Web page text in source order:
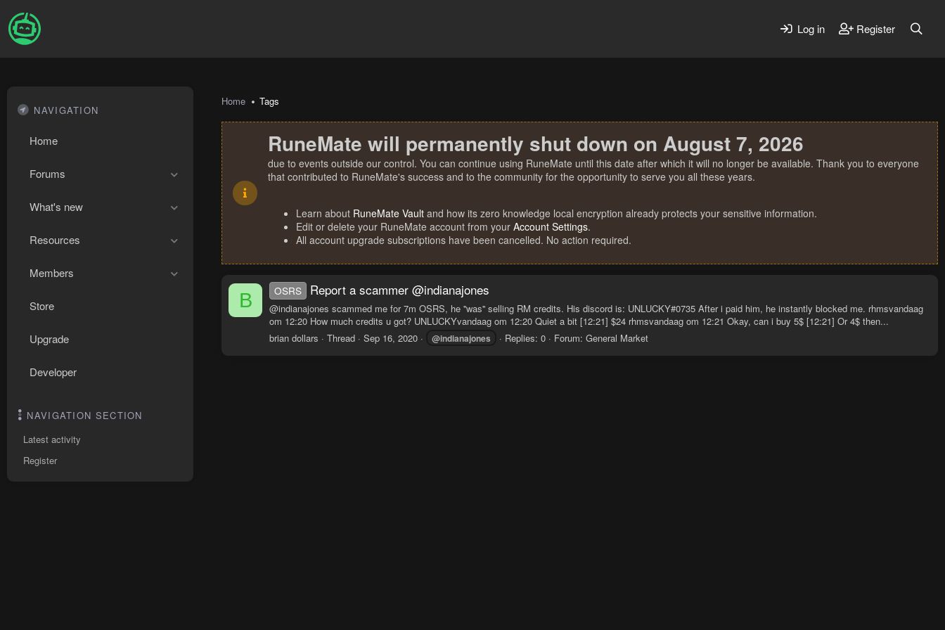
Log in Register
NAVIGATION
Home
Forums
What's new
Resources
Members
Store
Upgrade
Developer
NAVIGATION SECTION
Latest activity
Register
Home Tags
RuneMate will permanently shut down on August 7, 2026
due to events outside our control. You can continue using RuneMate until this date after which it will no longer be available. Thank you to everyone
that contributed to RuneMate's success and to the community for the opportunity to serve you all these years.
Learn about RuneMate Vault and how its zero knowledge local encryption already protects your sensitive information.
Edit or delete your RuneMate account from your Account Settings.
All account upgrade subscriptions have been cancelled. No action required.
B OSRS Report a scammer @indianajones
@indianajones scammed me for 7m OSRS, he ''was'' selling RM credits. His discord is: UNLUCKY#0735 After i paid him, he instantly blocked me. rhmsvandaag
om 12:20 How much credits u got? UNLUCKYvandaag om 12:20 Quiet a bit [12:21] $24 rhmsvandaag om 12:21 Okay, can i buy 5$ [12:21] Or 4$ then...
brian dollars
Thread Sep 16, 2020 @indianajones Replies: 0 Forum: General Market